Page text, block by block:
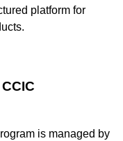
platform for
is managed by